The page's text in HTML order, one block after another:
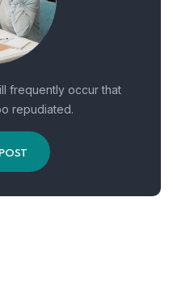
frequently occur that
repudiated.